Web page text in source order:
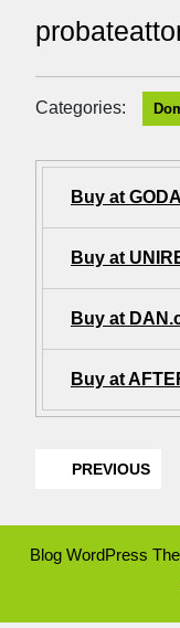
Categories:
Buy at
Buy at
Buy at
Buy at
PREVIOUS
Blog WordPress